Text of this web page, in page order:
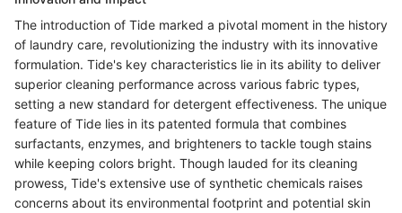
The introduction of Tide marked a pivotal moment in the history
of laundry care, revolutionizing the industry with its innovative
formulation. Tide's key characteristics lie in its ability to deliver
superior cleaning performance across various fabric types,
setting a new standard for detergent effectiveness. The unique
feature of Tide lies in its patented formula that combines
surfactants, enzymes, and brighteners to tackle tough stains
while keeping colors bright. Though lauded for its cleaning
prowess, Tide's extensive use of synthetic chemicals raises
concerns about its environmental footprint and potential skin